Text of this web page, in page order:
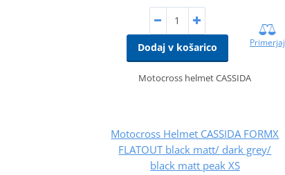
Dodaj v košarico Primerjaj
Motocross helmet CASSIDA
Motocross Helmet CASSIDA FORMX
FLATOUT black matt/ dark grey/
black matt peak XS